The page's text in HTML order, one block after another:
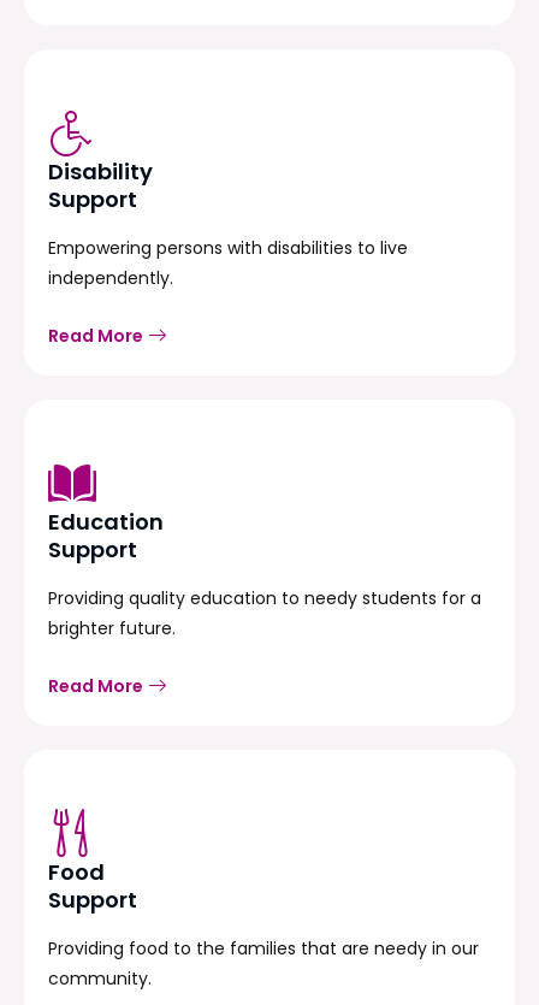
Disability
Support
Empowering persons with disabilities to live
independently.
Read More
Education
Support
Providing quality education to needy students for a
brighter future.
Read More
Food
Support
Providing food to the families that are needy in our
community.